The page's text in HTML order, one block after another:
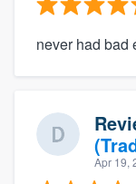
never had bad
Apr 19,